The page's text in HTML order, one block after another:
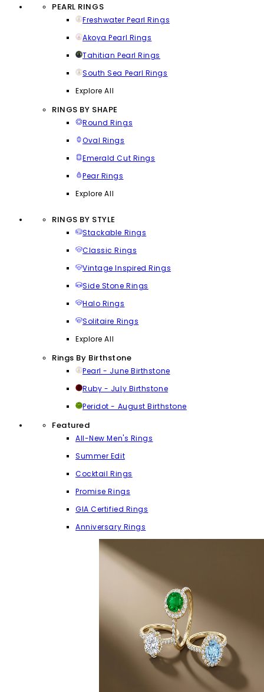
PEARL RINGS
Freshwater Pearl Rings
Akoya Pearl Rings
Tahitian Pearl Rings
South Sea Pearl Rings
Explore All
RINGS BY SHAPE
Round Rings
Oval Rings
Emerald Cut Rings
Pear Rings
Explore All
RINGS BY STYLE
Stackable Rings
Classic Rings
Vintage Inspired Rings
Side Stone Rings
Halo Rings
Solitaire Rings
Explore All
Rings By Birthstone
Pearl - June Birthstone
Ruby - July Birthstone
Peridot - August Birthstone
Featured
All-New Men's Rings
Summer Edit
Cocktail Rings
Promise Rings
GIA Certified Rings
Anniversary Rings